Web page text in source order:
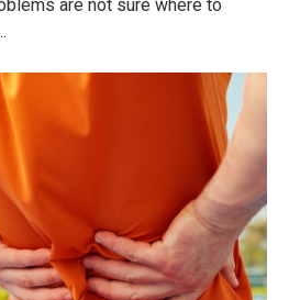
are not sure where to